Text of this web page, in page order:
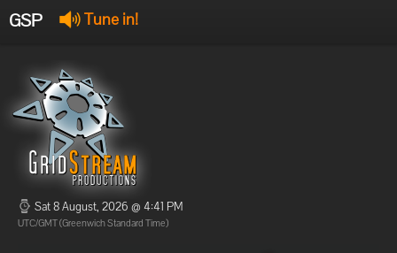
GSP Tune in!
Offline
Offline
Sat 8 August, 2026 @ 4:41 PM
UTC/GMT (Greenwich Standard Time)